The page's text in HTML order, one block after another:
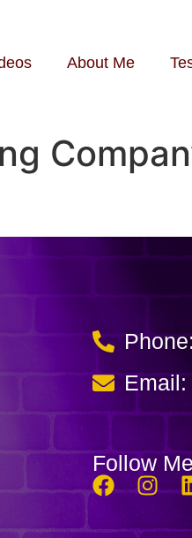
About Me
Follow